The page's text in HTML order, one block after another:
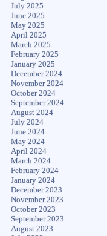
July 2025
June 2025
May 2025
April 2025
March 2025
February 2025
January 2025
December 2024
November 2024
October 2024
September 2024
August 2024
July 2024
June 2024
May 2024
April 2024
March 2024
February 2024
January 2024
December 2023
November 2023
October 2023
September 2023
August 2023